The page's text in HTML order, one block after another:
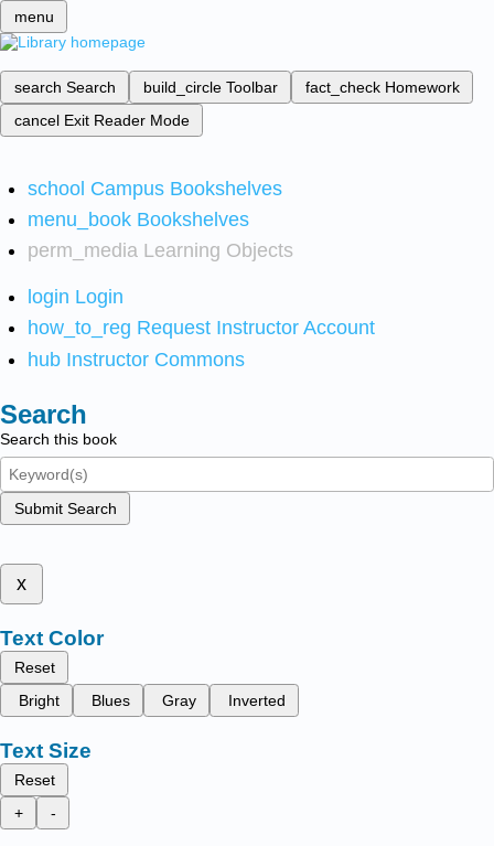
menu
search Search build_circle Toolbar fact_check Homework
cancel Exit Reader Mode
school Campus Bookshelves
menu_book Bookshelves
perm_media Learning Objects
login Login
how_to_reg Request Instructor Account
hub Instructor Commons
Search
Search this book
Submit Search
x
Text Color
Reset
Bright
Blues Gray Inverted
Text Size
Reset
+
-